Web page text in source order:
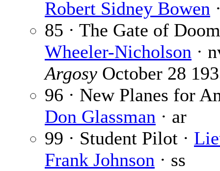
Robert Sidney Bowen
85 · The Gate of
Wheeler-Nicholson ·
Argosy October 28
96 · New Planes for
Don Glassman · ar
99 · Student Pilot ·
Frank Johnson · ss